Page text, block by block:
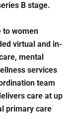
B stage.
to women
virtual and in-
mental
services
team
care at up
primary care